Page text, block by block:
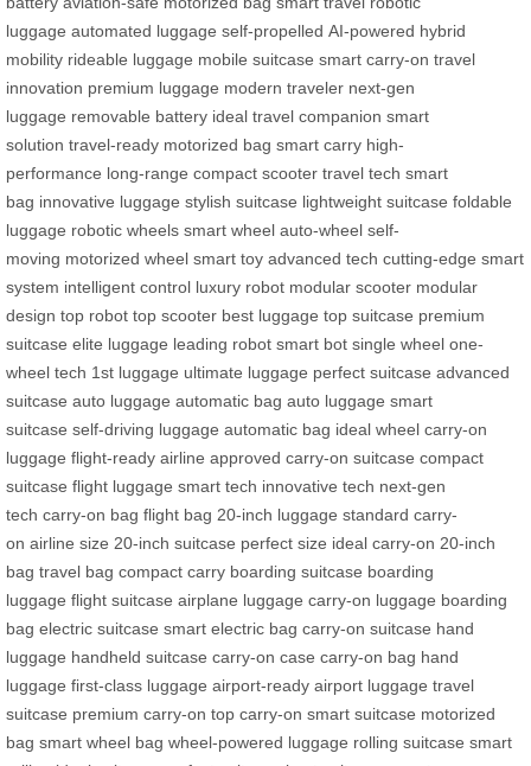
luggage automated luggage self-propelled AI-powered hybrid
mobility rideable luggage mobile suitcase smart carry-on travel
innovation premium luggage modern traveler next-gen
luggage removable battery ideal travel companion smart
solution travel-ready motorized bag smart carry high-
performance long-range compact scooter travel tech smart
bag innovative luggage stylish suitcase lightweight suitcase foldable
luggage robotic wheels smart wheel auto-wheel self-
moving motorized wheel smart toy advanced tech cutting-edge smart
system intelligent control luxury robot modular scooter modular
design top robot top scooter best luggage top suitcase premium
suitcase elite luggage leading robot smart bot single wheel one-
wheel tech 1st luggage ultimate luggage perfect suitcase advanced
suitcase auto luggage automatic bag auto luggage smart
suitcase self-driving luggage automatic bag ideal wheel carry-on
luggage flight-ready airline approved carry-on suitcase compact
suitcase flight luggage smart tech innovative tech next-gen
tech carry-on bag flight bag 20-inch luggage standard carry-
on airline size 20-inch suitcase perfect size ideal carry-on 20-inch
bag travel bag compact carry boarding suitcase boarding
luggage flight suitcase airplane luggage carry-on luggage boarding
bag electric suitcase smart electric bag carry-on suitcase hand
luggage handheld suitcase carry-on case carry-on bag hand
luggage first-class luggage airport-ready airport luggage travel
suitcase premium carry-on top carry-on smart suitcase motorized
bag smart wheel bag wheel-powered luggage rolling suitcase smart